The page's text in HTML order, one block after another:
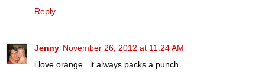
Reply
Jenny November 26, 2012 at 11:24 AM
i love orange...it always packs a punch.